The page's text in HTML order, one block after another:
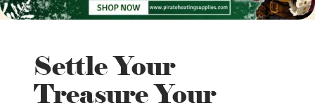
Settle Your
Treasure Your